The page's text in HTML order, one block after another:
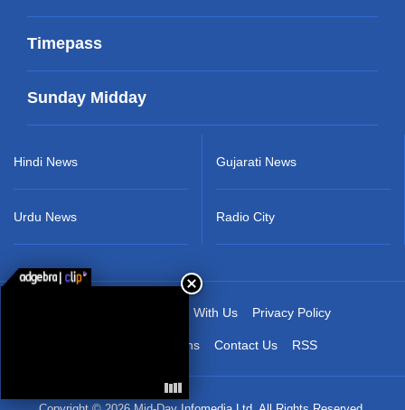
Timepass
Sunday Midday
Hindi News
Urdu News
Gujarati News
Radio City
Advertise With Us Privacy Policy
Terms & Conditions Contact Us RSS